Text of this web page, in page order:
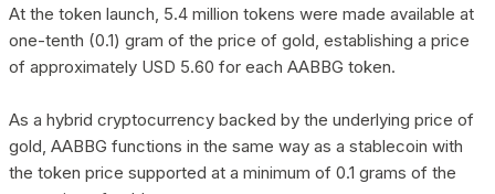
At the token launch, 5.4 million tokens were made available at
one-tenth (0.1) gram of the price of gold, establishing a price
of approximately USD 5.60 for each AABBG token.
As a hybrid cryptocurrency backed by the underlying price of
gold, AABBG functions in the same way as a stablecoin with
the token price supported at a minimum of 0.1 grams of the